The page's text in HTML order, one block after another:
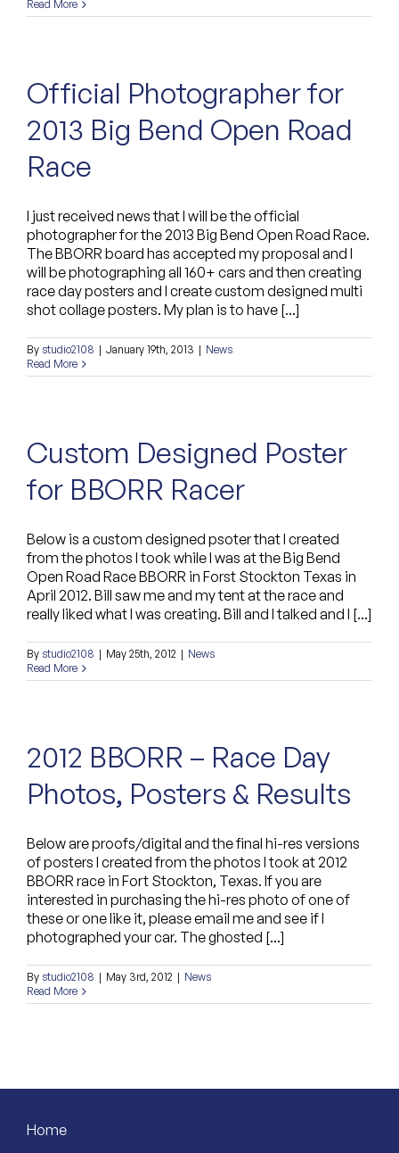
Read More
Official Photographer for
2013 Big Bend Open Road
Race
I just received news that I will be the official
photographer for the 2013 Big Bend Open Road Race.
The BBORR board has accepted my proposal and I
will be photographing all 160+ cars and then creating
race day posters and I create custom designed multi
shot collage posters. My plan is to have [...]
By studio2108 | January 19th, 2013 | News
Read More
Custom Designed Poster
for BBORR Racer
Below is a custom designed psoter that I created
from the photos I took while I was at the Big Bend
Open Road Race BBORR in Forst Stockton Texas in
April 2012. Bill saw me and my tent at the race and
really liked what I was creating. Bill and I talked and I [...]
By studio2108 | May 25th, 2012 | News
Read More
2012 BBORR – Race Day
Photos, Posters & Results
Below are proofs/digital and the final hi-res versions
of posters I created from the photos I took at 2012
BBORR race in Fort Stockton, Texas. If you are
interested in purchasing the hi-res photo of one of
these or one like it, please email me and see if I
photographed your car. The ghosted [...]
By studio2108 | May 3rd, 2012 | News
Read More
Home